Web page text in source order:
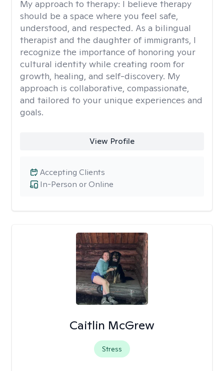
My approach to therapy: I believe therapy
should be a space where you feel safe,
understood, and respected. As a bilingual
therapist and the daughter of immigrants, I
recognize the importance of honoring your
cultural identity while creating room for
growth, healing, and self-discovery. My
approach is collaborative, compassionate,
and tailored to your unique experiences and
goals.
View Profile
In-Person or Online
Accepting Clients
Caitlin McGrew
Stress